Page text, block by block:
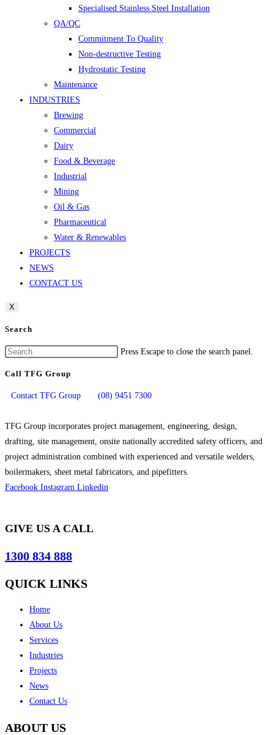
Specialised Stainless Steel Installation
QA/QC
Commitment To Quality
Non-destructive Testing
Hydrostatic Testing
Maintenance
INDUSTRIES
Brewing
Commercial
Dairy
Food & Beverage
Industrial
Mining
Oil & Gas
Pharmaceutical
Water & Renewables
PROJECTS
NEWS
CONTACT US
X
Search
Press Escape to close the search panel.
Call TFG Group
Contact TFG Group (08) 9451 7300
TFG Group incorporates project management, engineering, design,
drafting, site management, onsite nationally accredited safety officers, and
project administration combined with experienced and versatile welders,
boilermakers, sheet metal fabricators, and pipefitters.
Facebook Instagram Linkedin
GIVE US A CALL
1300 834 888
QUICK LINKS
Home
About Us
Services
Industries
Projects
News
Contact Us
ABOUT US